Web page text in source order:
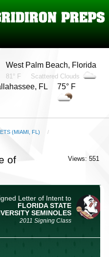
West Palm Beach, Florida
81° F Scattered Clouds
FL 75° F
(MIAMI, FL)
of
Views: 551
Letter of Intent to
FLORIDA STATE
SEMINOLES
2011 Signing Class